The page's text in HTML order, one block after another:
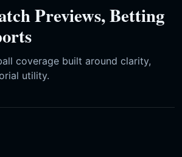
Previews, Betting
coverage built around clarity,
utility.